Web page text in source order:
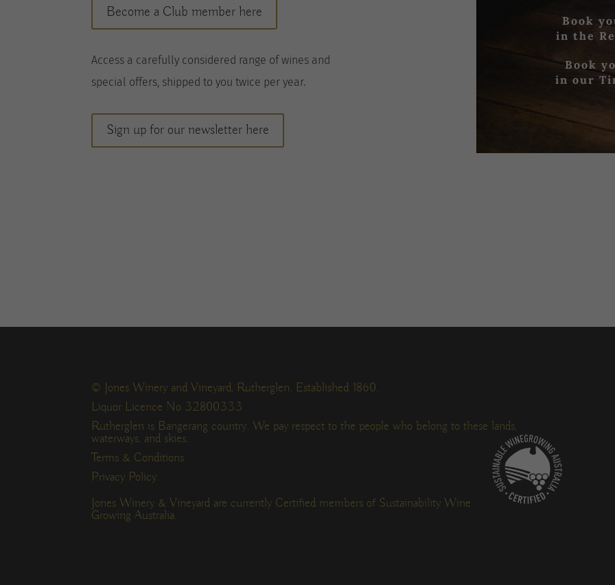
Become a Club member here
Access a carefully considered range of wines and
special offers, shipped to you twice per year.
Sign up for our newsletter here
Book
in the
Book
in our
© Jones Winery and Vineyard, Rutherglen. Established 1860.
Liquor Licence No 32800333
Rutherglen is Bangerang country. We pay respect to the people who belong to these lands,
waterways, and skies.
Terms & Conditions
Privacy Policy
Jones Winery & Vineyard are currently Certified members of Sustainability Wine
Growing Australia.